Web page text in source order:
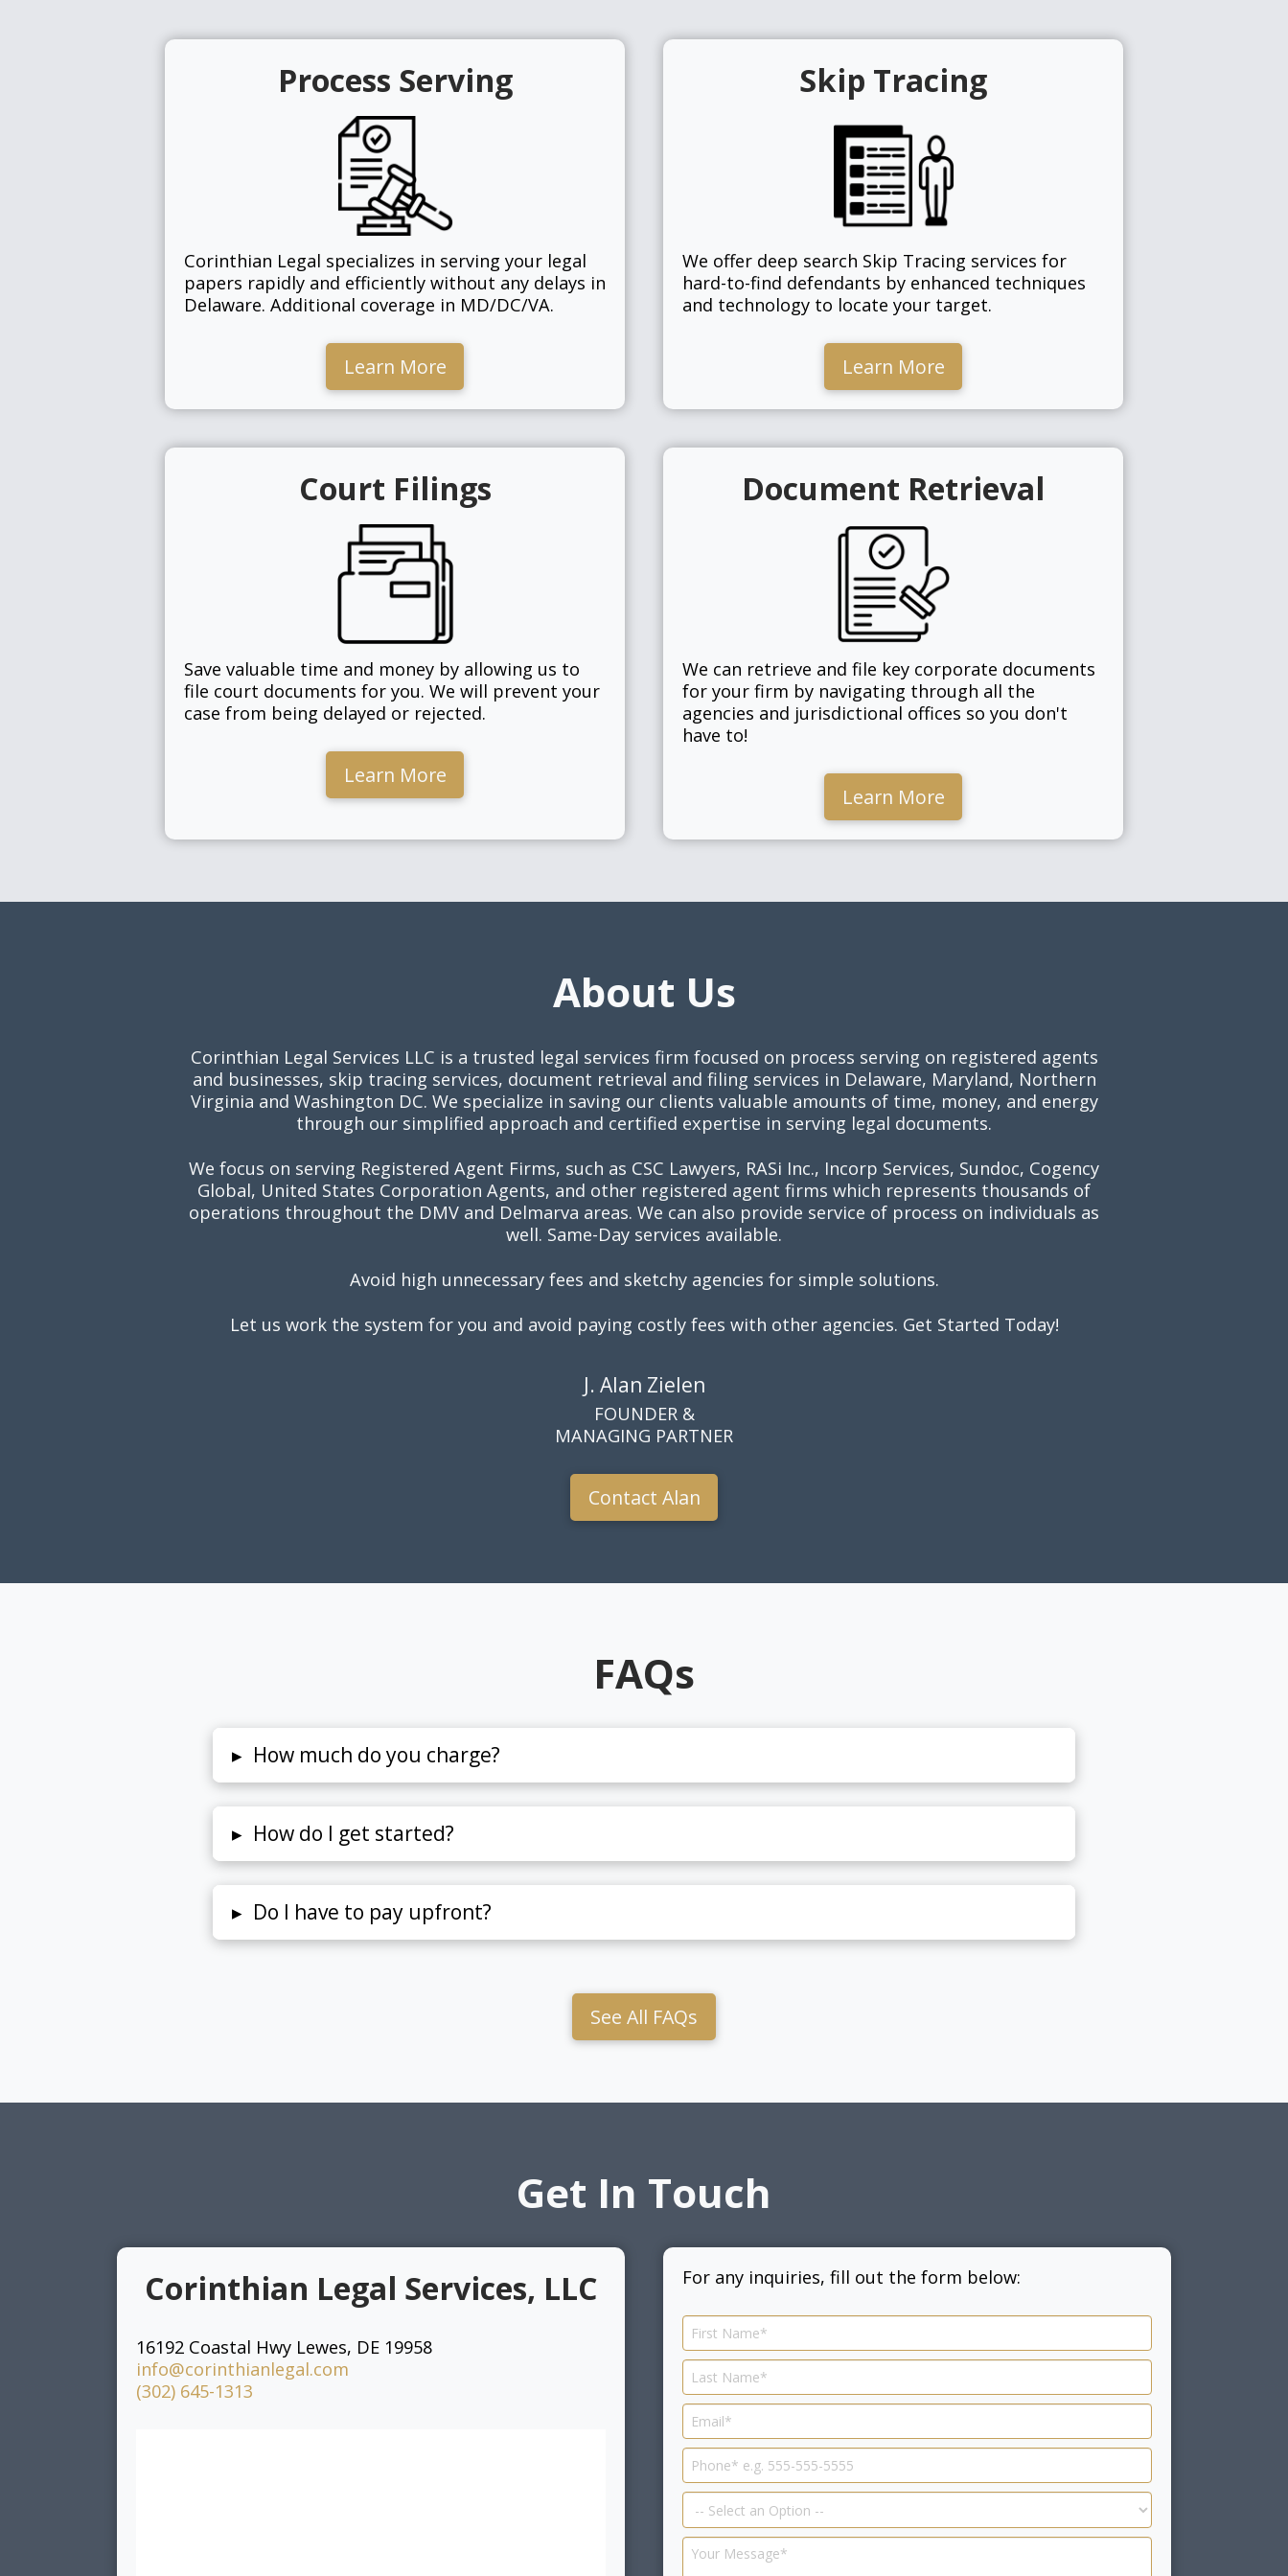
Process Serving
Corinthian Legal specializes in serving your legal
papers rapidly and efficiently without any delays in
Delaware. Additional coverage in MD/DC/VA.
Learn More
Skip Tracing
We offer deep search Skip Tracing services for
hard-to-find defendants by enhanced techniques
and technology to locate your target.
Learn More
Court Filings
Save valuable time and money by allowing us to
file court documents for you. We will prevent your
case from being delayed or rejected.
Learn More
Document Retrieval
We can retrieve and file key corporate documents
for your firm by navigating through all the
agencies and jurisdictional offices so you don't
have to!
Learn More
About Us
Corinthian Legal Services LLC is a trusted legal services firm focused on process serving on registered agents
and businesses, skip tracing services, document retrieval and filing services in Delaware, Maryland, Northern
Virginia and Washington DC. We specialize in saving our clients valuable amounts of time, money, and energy
through our simplified approach and certified expertise in serving legal documents.
We focus on serving Registered Agent Firms, such as CSC Lawyers, RASi Inc., Incorp Services, Sundoc, Cogency
Global, United States Corporation Agents, and other registered agent firms which represents thousands of
operations throughout the DMV and Delmarva areas. We can also provide service of process on individuals as
well. Same-Day services available.
Avoid high unnecessary fees and sketchy agencies for simple solutions.
Let us work the system for you and avoid paying costly fees with other agencies. Get Started Today!
J. Alan Zielen
FOUNDER &
MANAGING PARTNER
Contact Alan
FAQs
▸ How much do you charge?
▸ How do I get started?
▸ Do I have to pay upfront?
See All FAQs
Get In Touch
Corinthian Legal Services, LLC
16192 Coastal Hwy Lewes, DE 19958
info@corinthianlegal.com
(302) 645-1313
For any inquiries, fill out the form below: